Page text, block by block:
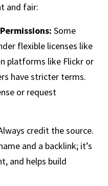
and fair:
Some
flexible licenses like
platforms like Flickr or
have stricter terms.
or request
credit the source.
and a backlink; it’s
and helps build